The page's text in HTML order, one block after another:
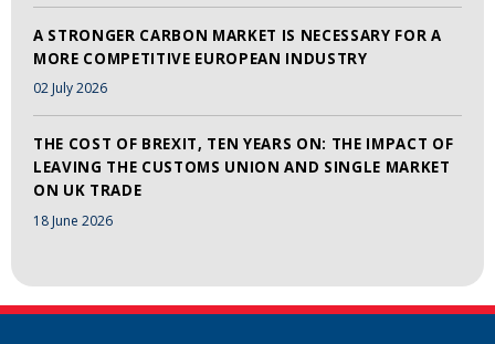
A STRONGER CARBON MARKET IS NECESSARY FOR A
MORE COMPETITIVE EUROPEAN INDUSTRY
02 July 2026
THE COST OF BREXIT, TEN YEARS ON: THE IMPACT OF
LEAVING THE CUSTOMS UNION AND SINGLE MARKET
ON UK TRADE
18 June 2026